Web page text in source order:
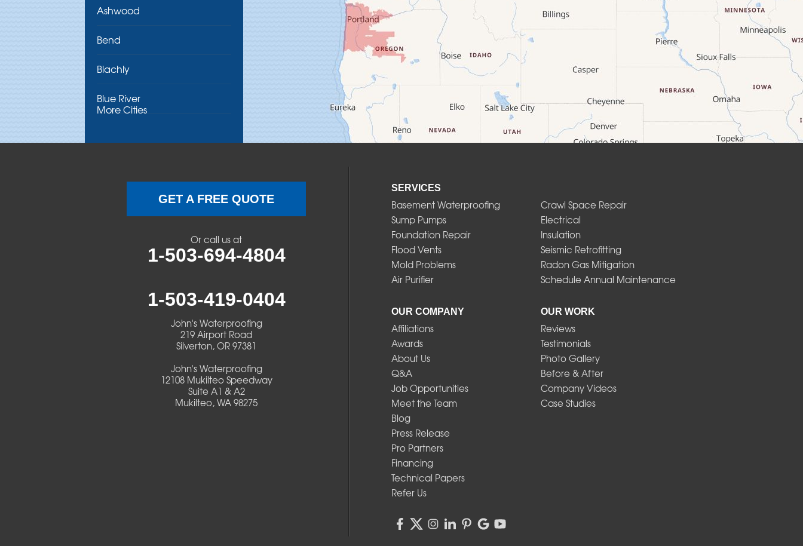
Ashwood
Bend
Blachly
Blue River
Camp Sherman
Cascadia
More Cities
SERVICES
Basement Waterproofing
Crawl Space Repair
Sump Pumps
Electrical
Foundation Repair
Insulation
Flood Vents
Seismic Retrofitting
Mold Problems
Radon Gas Mitigation
Air Purifier
Schedule Annual Maintenance
OUR COMPANY
Affiliations
Awards
About Us
Q&A
Job Opportunities
Meet the Team
Blog
Press Release
Pro Partners
Financing
Technical Papers
Refer Us
OUR WORK
Reviews
Testimonials
Photo Gallery
Before & After
Company Videos
Case Studies
GET A FREE QUOTE
Or call us at
1-503-694-4804
1-503-419-0404
John's Waterproofing
219 Airport Road
Silverton, OR 97381
John's Waterproofing
12108 Mukilteo Speedway
Suite A1 & A2
Mukilteo, WA 98275